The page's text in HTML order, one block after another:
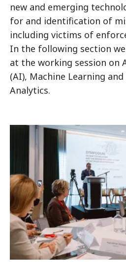
new and emerging
for and identification of
including victims of
In the following section
at the working session on
(AI), Machine Learning
Analytics.